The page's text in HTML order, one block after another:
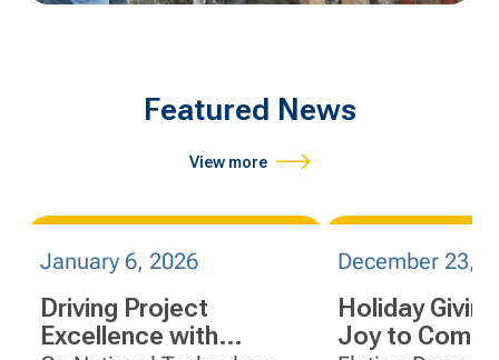
Featured News
View more
January 6, 2026
Driving Project
Excellence with
December 23,
Holiday
Joy to